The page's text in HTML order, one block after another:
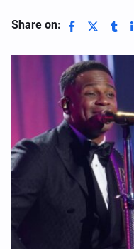
Share on: